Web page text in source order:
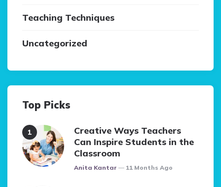
Teaching Techniques
Uncategorized
Top Picks
Creative Ways Teachers
Can Inspire Students in the
Classroom
Posted
Anita Kantar 11 Months Ago